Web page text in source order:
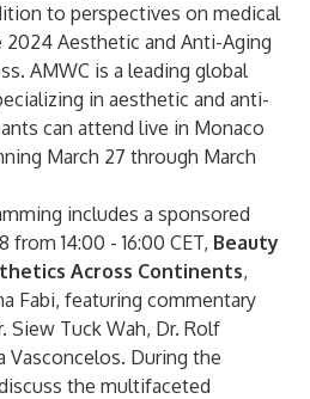
to perspectives on medical
Aesthetic and Anti-Aging
AMWC is a leading global
in aesthetic and anti-
can attend live in Monaco
March 27 through March
includes a sponsored
14:00 - 16:00 CET, Beauty
Across Continents,
Fabi, featuring commentary
Siew Tuck Wah, Dr. Rolf
Vasconcelos. During the
the multifaceted